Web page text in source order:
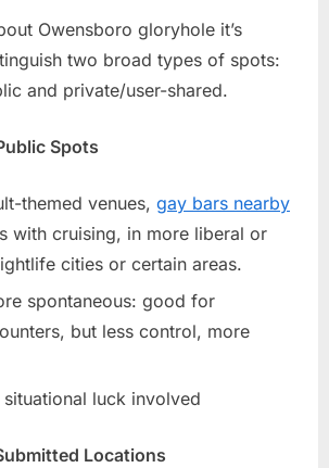
Owensboro gloryhole it’s
two broad types of spots:
and private/user-shared.
Spots
themed venues, gay bars nearby
with cruising, in more liberal or
cities or certain areas.
spontaneous: good for
but less control, more
luck involved
Locations